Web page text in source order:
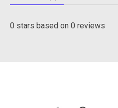
0 stars based on 0 reviews